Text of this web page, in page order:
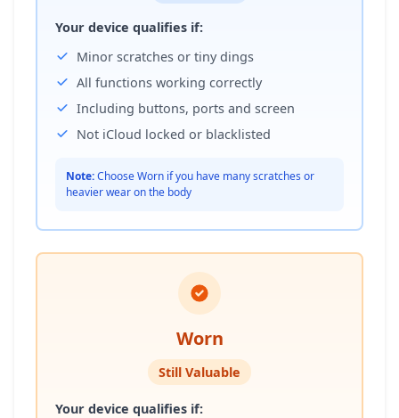
Your device qualifies if:
Minor scratches or tiny dings
All functions working correctly
Including buttons, ports and screen
Not iCloud locked or blacklisted
Note:Choose Worn if you have many scratches or
heavier wear on the body
Worn
Still Valuable
Your device qualifies if: